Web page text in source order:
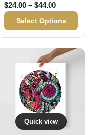
$24.00 – $44.00Price range:
Select Options
Quick view